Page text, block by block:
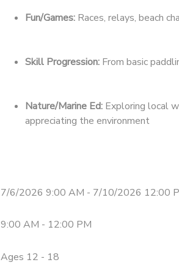
Fun/Games:Races, relays, beach
Skill Progression:From basic
Nature/Marine Ed:Exploring local
appreciating the environment
7/6/2026 9:00 AM - 7/10/2026 12:00
9:00 AM - 12:00 PM
Ages 12 - 18